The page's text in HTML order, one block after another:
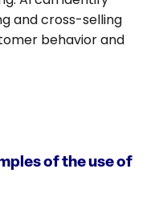
and cross-selling
behavior and
of the use of